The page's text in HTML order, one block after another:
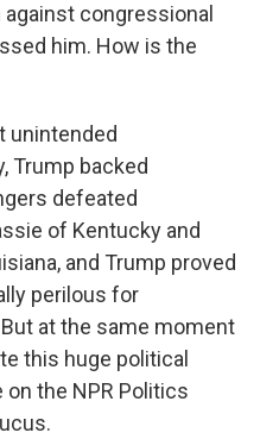
congressional
him. How is the
unintended
Trump backed
defeated
of Kentucky and
and Trump proved
perilous for
at the same moment
this huge political
the NPR Politics